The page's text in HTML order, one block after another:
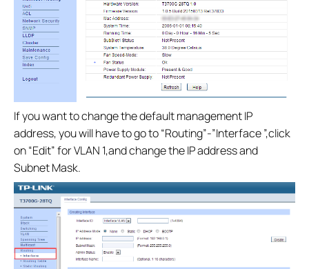
If you want to change the default management IP
address, you will have to go to “Routing”-”Interface ”,click
on “Edit” for VLAN 1,and change the IP address and
Subnet Mask.